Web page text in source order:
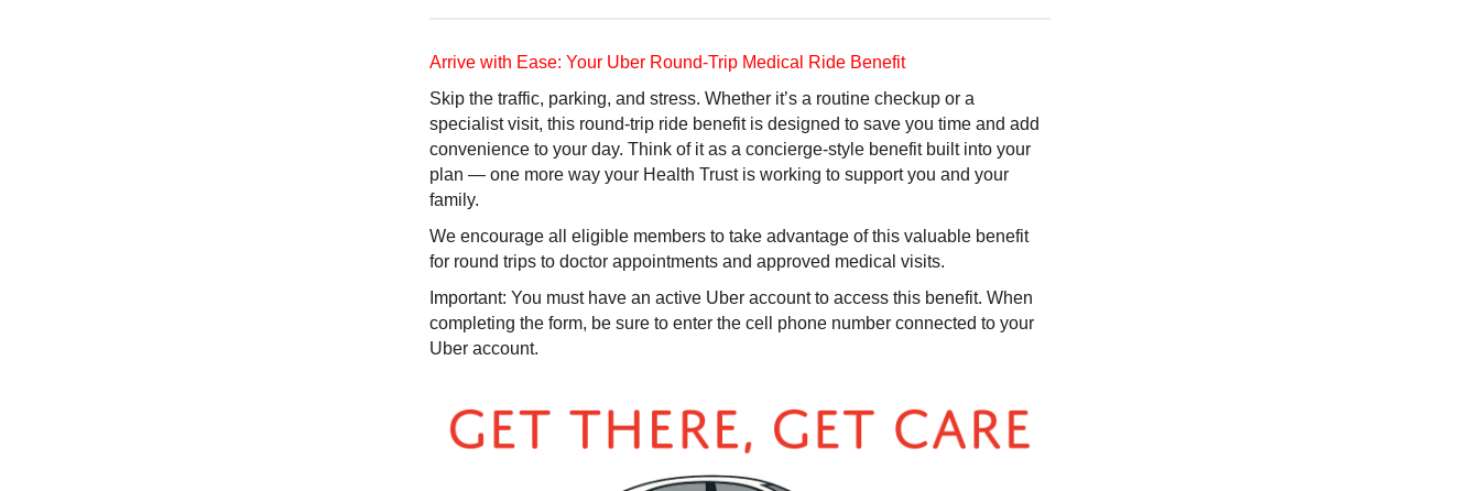
Arrive with Ease: Your Uber Round-Trip Medical Ride Benefit
Skip the traffic, parking, and stress. Whether it’s a routine checkup or a
specialist visit, this round-trip ride benefit is designed to save you time and add
convenience to your day. Think of it as a concierge-style benefit built into your
plan — one more way your Health Trust is working to support you and your
family.
We encourage all eligible members to take advantage of this valuable benefit
for round trips to doctor appointments and approved medical visits.
Important: You must have an active Uber account to access this benefit. When
completing the form, be sure to enter the cell phone number connected to your
Uber account.